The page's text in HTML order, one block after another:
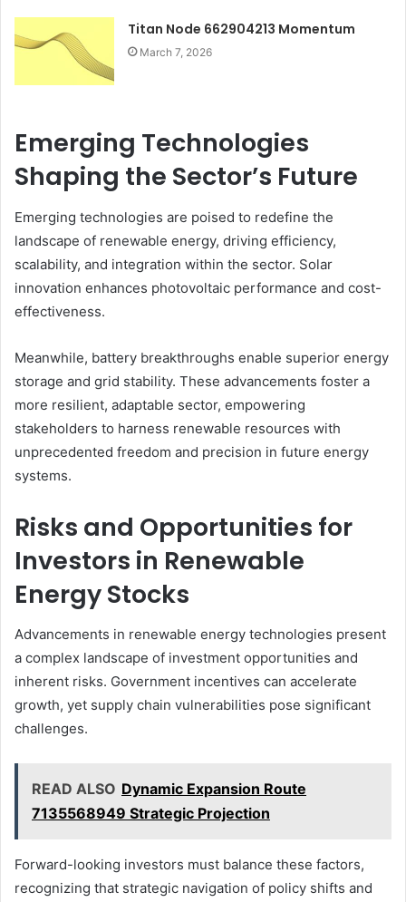
Titan Node 662904213 Momentum
March 7, 2026
Emerging Technologies
Shaping the Sector’s Future
Emerging technologies are poised to redefine the
landscape of renewable energy, driving efficiency,
scalability, and integration within the sector. Solar
innovation enhances photovoltaic performance and cost-
effectiveness.
Meanwhile, battery breakthroughs enable superior energy
storage and grid stability. These advancements foster a
more resilient, adaptable sector, empowering
stakeholders to harness renewable resources with
unprecedented freedom and precision in future energy
systems.
Risks and Opportunities for
Investors in Renewable
Energy Stocks
Advancements in renewable energy technologies present
a complex landscape of investment opportunities and
inherent risks. Government incentives can accelerate
growth, yet supply chain vulnerabilities pose significant
challenges.
READ ALSO Dynamic Expansion Route
7135568949 Strategic Projection
Forward-looking investors must balance these factors,
recognizing that strategic navigation of policy shifts and